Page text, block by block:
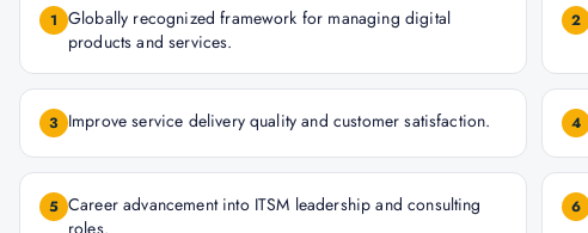
1 Globally recognized framework for managing digital
products and services.
2
3 Improve service delivery quality and customer satisfaction. 4
5 Career advancement into ITSM leadership and consulting
roles.
6